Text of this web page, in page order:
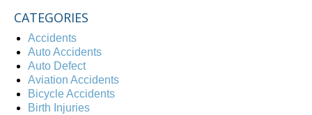
CATEGORIES
Accidents
Auto Accidents
Auto Defect
Aviation Accidents
Bicycle Accidents
Birth Injuries